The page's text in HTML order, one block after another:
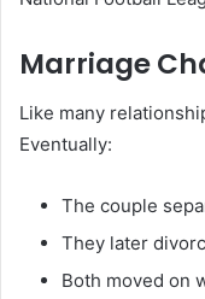
Marriage
Like many
Eventually:
The couple
They later
Both moved on